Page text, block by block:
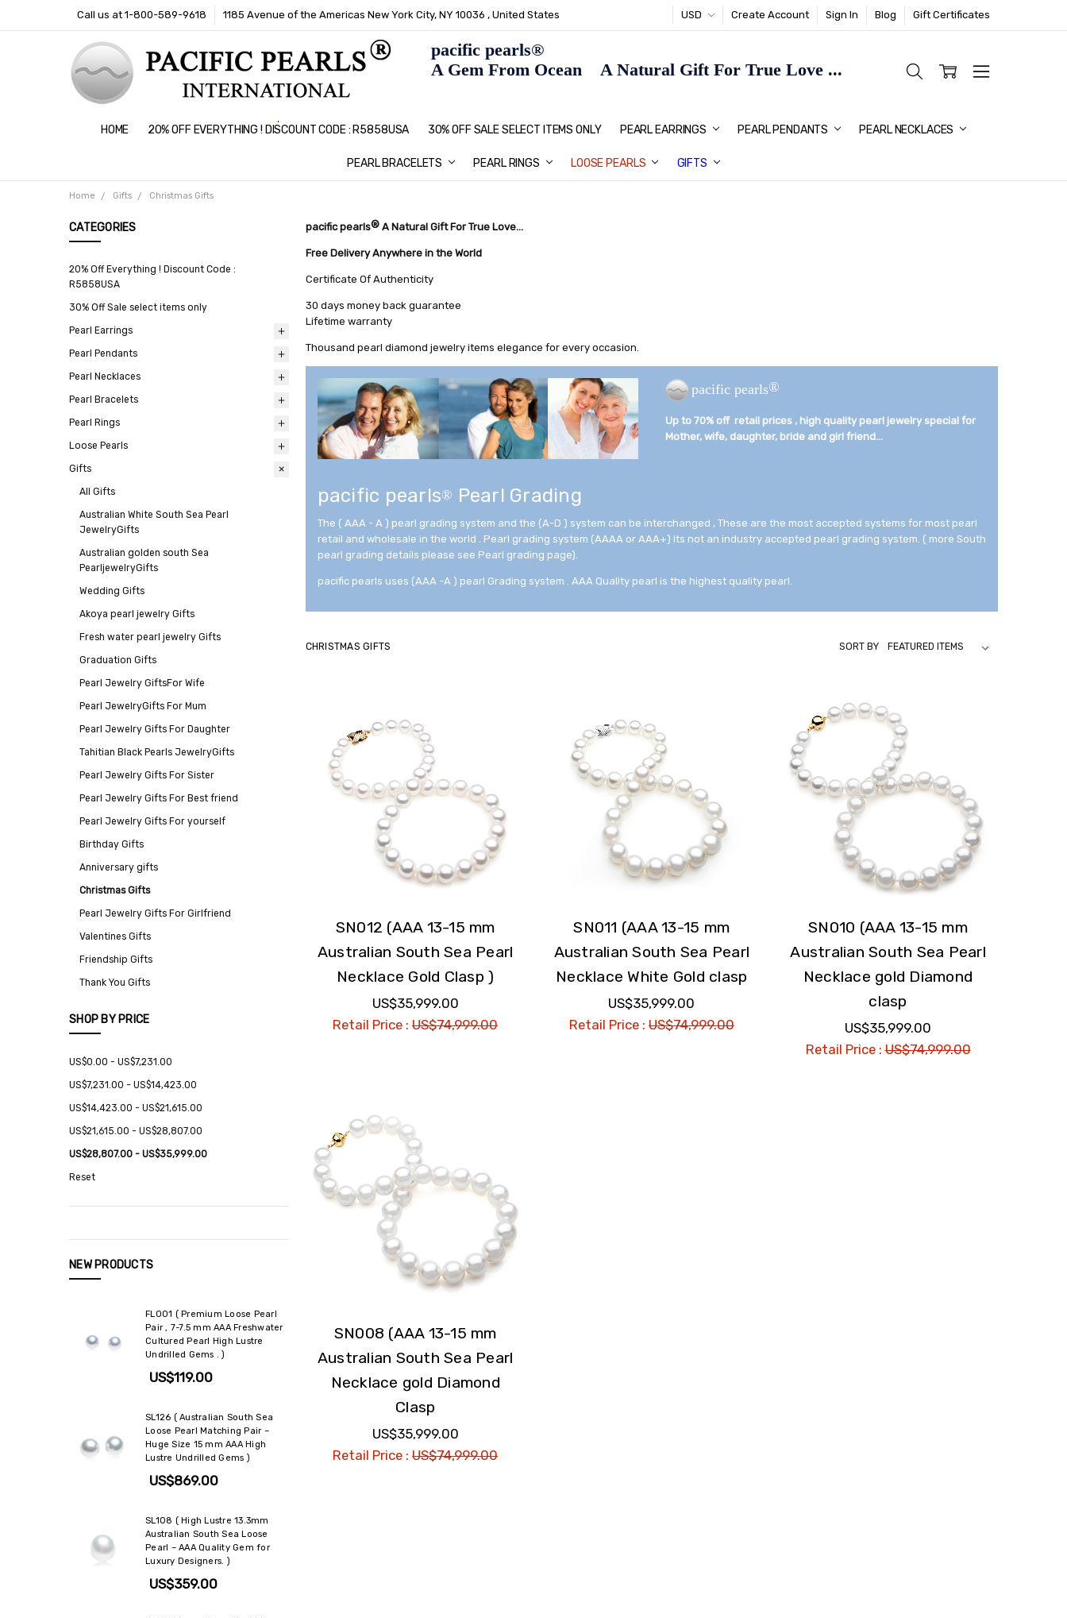
Call us at 1-800-589-9618 1185 Avenue of the Americas New York City, NY 10036 , United States USD Create Account Sign In Blog Gift Certificates
HOME 20% OFF EVERYTHING ! DISCOUNT CODE : R5858USA 30% OFF SALE SELECT ITEMS ONLY PEARL EARRINGS PEARL PENDANTS PEARL NECKLACES
PEARL BRACELETS PEARL RINGS LOOSE PEARLS GIFTS
PEARL JEWELRY: PERFECT CHRISTMAS GIFT IDEAS FOR HER
HOME PAGE
CONTACT US
ABOUT US
BLOG
SHIPPING & RETURNS
PEARL EDUCATION
METHOD OF PAYMENT
NECKLACE LENGTHS
PEARL CARE
PEARL GRADING
TYPES OF PEARLS
PRIVACY POLICY
GIFT IDEAS
FAQ
pacific pearls®
A Gem From Ocean A Natural Gift For True Love ...
Home Gifts Christmas Gifts
CATEGORIES
20% Off Everything ! Discount Code :
R5858USA
30% Off Sale select items only
Pearl Earrings
All
Pearl Pendants
All
Pearl Necklaces
All
Pearl Bracelets
All
Pearl Rings
All
Loose Pearls
All
Gifts
All Gifts
Pearl Jewelry GiftsFor Wife
Birthday Gifts
Australian White South Sea Pearl
JewelryGifts
Pearl JewelryGifts For Mum
Anniversary gifts
Australian golden south Sea
PearljewelryGifts
Pearl Jewelry Gifts For Daughter
Christmas Gifts
Wedding Gifts
Tahitian Black Pearls JewelryGifts
Pearl Jewelry Gifts For Girlfriend
Akoya pearl jewelry Gifts
Pearl Jewelry Gifts For Sister
Valentines Gifts
Fresh water pearl jewelry Gifts
Pearl Jewelry Gifts For Best friend
Friendship Gifts
Graduation Gifts
Pearl Jewelry Gifts For yourself
Thank You Gifts
SHOP BY PRICE
US$0.00 - US$7,231.00
US$7,231.00 - US$14,423.00
US$14,423.00 - US$21,615.00
US$21,615.00 - US$28,807.00
US$28,807.00 - US$35,999.00
Reset
NEW PRODUCTS
FL001 ( Premium Loose Pearl
Pair , 7-7.5 mm AAA Freshwater
Cultured Pearl High Lustre
Undrilled Gems . )
US$119.00
SL126 ( Australian South Sea
Loose Pearl Matching Pair –
Huge Size 15 mm AAA High
Lustre Undrilled Gems )
US$869.00
SL108 ( High Lustre 13.3mm
Australian South Sea Loose
Pearl – AAA Quality Gem for
Luxury Designers. )
US$359.00
pacific pearls®A Natural Gift For True Love...
Free Delivery Anywhere in the World
Certificate Of Authenticity
30 days money back guarantee
Lifetime warranty
Thousand pearl diamond jewelry items elegance for every occasion.
pacific pearls®
Up to 70% off retail prices , high quality pearl jewelry special for
Mother, wife, daughter, bride and girl friend...­
pacific pearls® Pearl Grading
The ( AAA - A ) pearl grading system and the (A-D ) system can be interchanged , These are the most accepted systems for most pearl
retail and wholesale in the world . Pearl grading system (AAAA or AAA+) Its not an industry accepted pearl grading system. ( more South
pearl grading details please see Pearl grading page).
pacific pearls uses (AAA -A ) pearl Grading system . AAA Quality pearl is the highest quality pearl.
CHRISTMAS GIFTS SORT BY
SN012 (AAA 13-15 mm
Australian South Sea Pearl
Necklace Gold Clasp )
US$35,999.00
Retail Price :US$74,999.00
SN011 (AAA 13-15 mm
Australian South Sea Pearl
Necklace White Gold clasp
US$35,999.00
Retail Price :US$74,999.00
SN010 (AAA 13-15 mm
Australian South Sea Pearl
Necklace gold Diamond
clasp
US$35,999.00
Retail Price :US$74,999.00
SN008 (AAA 13-15 mm
Australian South Sea Pearl
Necklace gold Diamond
Clasp
US$35,999.00
Retail Price :US$74,999.00